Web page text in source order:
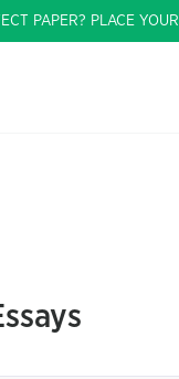
PAPER? PLACE YOUR